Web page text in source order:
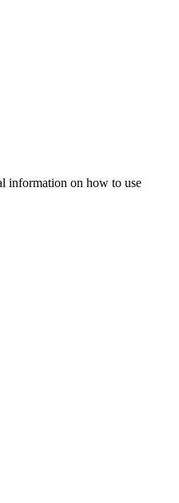
information on how to use